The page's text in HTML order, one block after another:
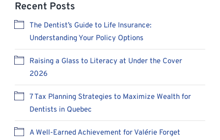
Recent Posts
The Dentist’s Guide to Life Insurance:
Understanding Your Policy Options
Raising a Glass to Literacy at Under the Cover
2026
7 Tax Planning Strategies to Maximize Wealth for
Dentists in Quebec
A Well-Earned Achievement for Valérie Forget